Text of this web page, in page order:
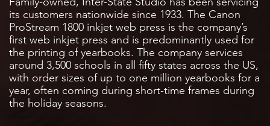
its customers nationwide since 1933. The Canon
ProStream 1800 inkjet web press is the company’s
first web inkjet press and is predominantly used for
the printing of yearbooks. The company services
around 3,500 schools in all fifty states across the US,
with order sizes of up to one million yearbooks for a
year, often coming during short-time frames during
the holiday seasons.